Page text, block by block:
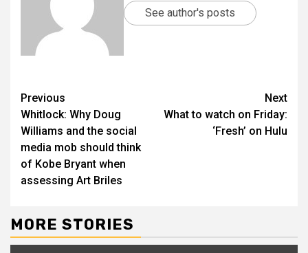
See author's posts
Previous
Whitlock: Why Doug
Williams and the social
media mob should think
of Kobe Bryant when
assessing Art Briles
Next
What to watch on Friday:
‘Fresh’ on Hulu
MORE STORIES